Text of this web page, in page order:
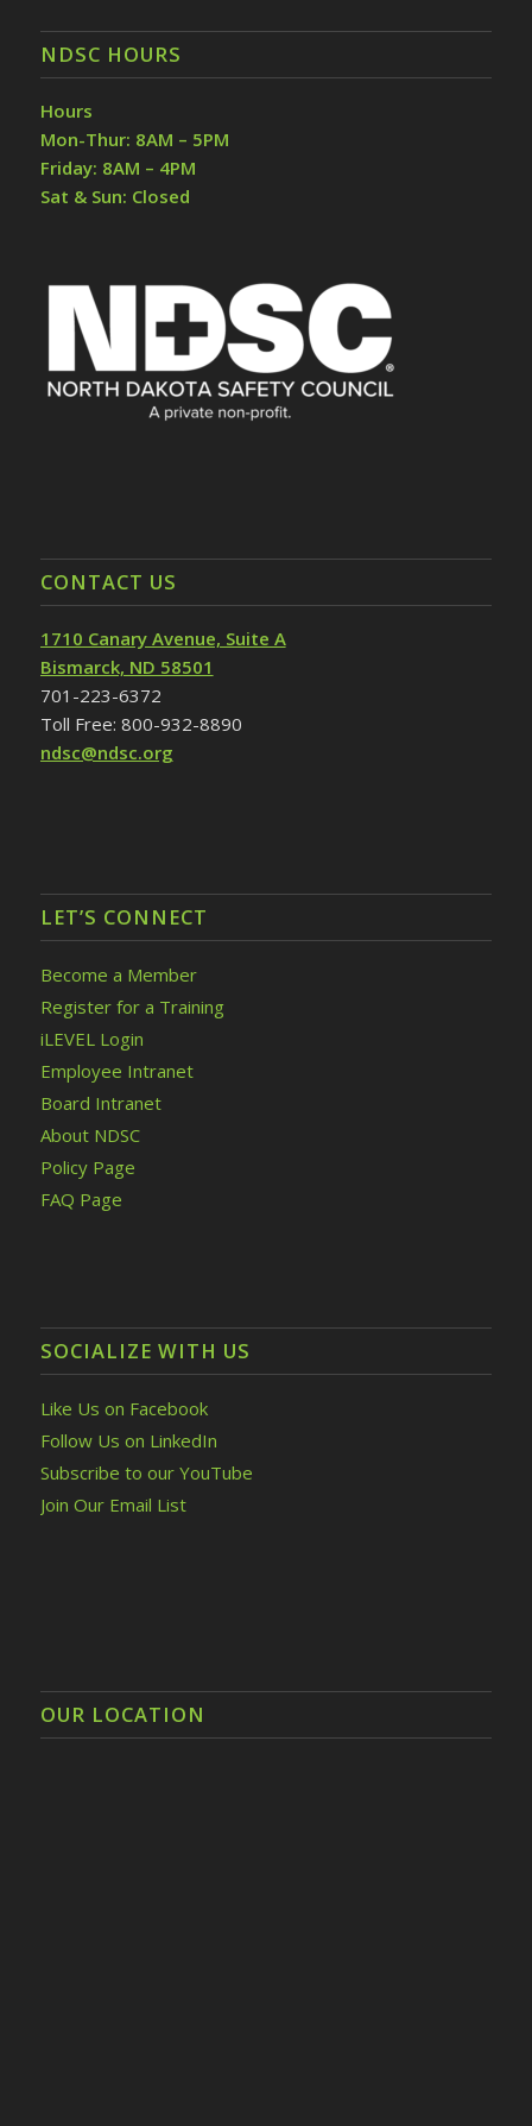
NDSC HOURS
Hours
Mon-Thur: 8AM – 5PM
Friday: 8AM – 4PM
Sat & Sun: Closed
CONTACT US
1710 Canary Avenue, Suite A
Bismarck, ND 58501
701-223-6372
Toll Free: 800-932-8890
ndsc@ndsc.org
LET’S CONNECT
Become a Member
Register for a Training
iLEVEL Login
Employee Intranet
Board Intranet
About NDSC
Policy Page
FAQ Page
SOCIALIZE WITH US
Like Us on Facebook
Follow Us on LinkedIn
Subscribe to our YouTube
Join Our Email List
OUR LOCATION